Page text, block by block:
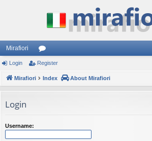
Mirafiori
or
u
Login Register
Mirafiori Index About Mirafiori
Login
Username: